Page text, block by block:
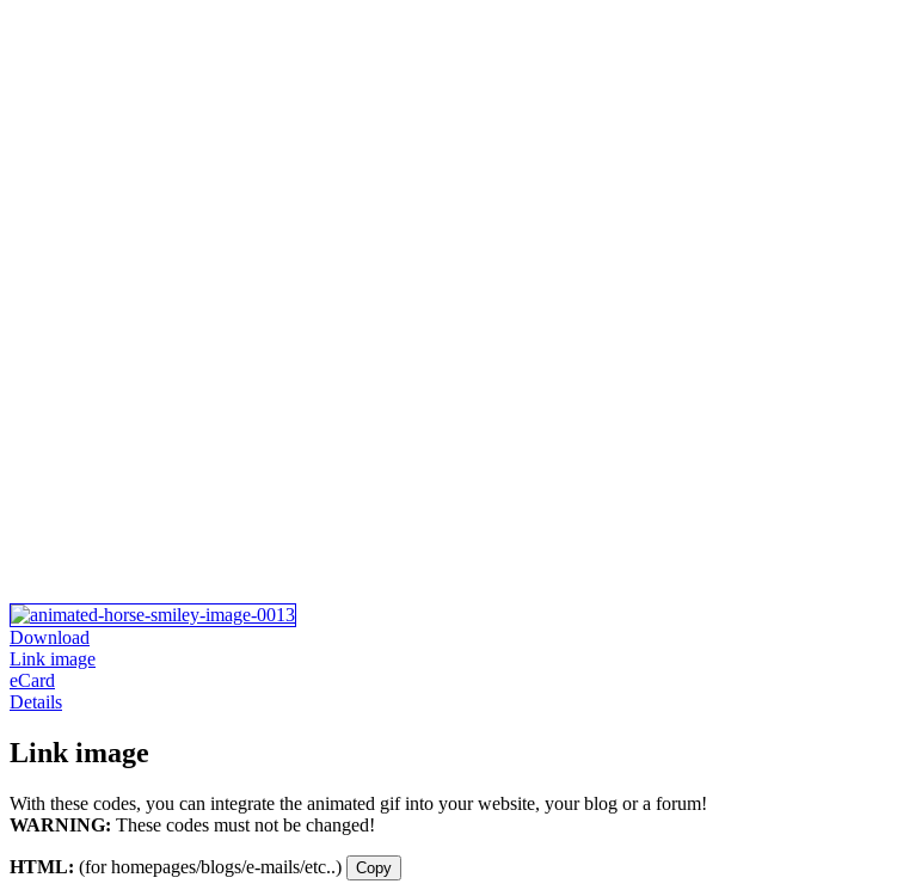
Download
Link image
eCard
Details
Link image
With these codes, you can integrate the animated gif into your website, your blog or a forum!
WARNING: These codes must not be changed!
HTML: (for homepages/blogs/e-mails/etc..) Copy